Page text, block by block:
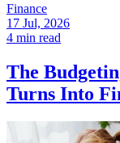
Finance
17 Jul, 2026
4 min read
The
Turns Into